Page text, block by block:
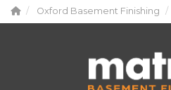
Oxford Basement Finishing